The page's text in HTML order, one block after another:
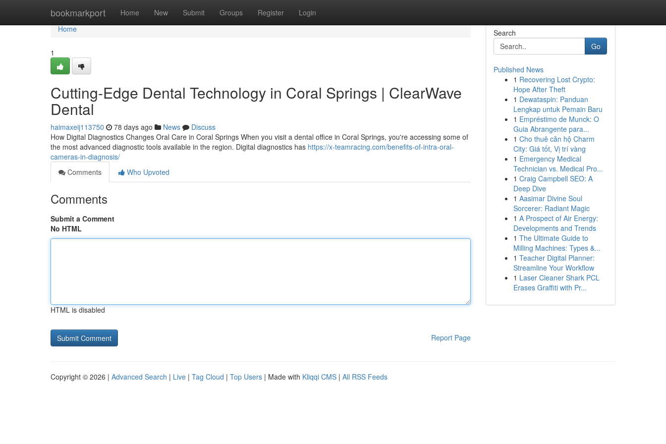
bookmarkport Home New Submit Groups Register Login
Home
Home
1
Cutting-Edge Dental Technology in Coral Springs | ClearWave
Dental
haimaxeij113750 78 days ago News
Discuss
How Digital Diagnostics Changes Oral Care in Coral Springs When you visit a dental office in Coral Springs, you're accessing some of
the most advanced diagnostic tools available in the region. Digital diagnostics has https://x-teamracing.com/benefits-of-intra-oral-
cameras-in-diagnosis/
Comments
Who Upvoted
Comments
Submit a Comment
No HTML
HTML is disabled
Report Page
Search
Go
Published News
1 Recovering Lost Crypto:
Hope After Theft
1 Dewataspin: Panduan
Lengkap untuk Pemain Baru
1 Empréstimo de Munck: O
Guia Abrangente para...
1 Cho thuê căn hộ Charm
City: Giá tốt, Vị trí vàng
1 Emergency Medical
Technician vs. Medical Pro...
1 Craig Campbell SEO: A
Deep Dive
1 Aasimar Divine Soul
Sorcerer: Radiant Magic
1 A Prospect of Air Energy:
Developments and Trends
1 The Ultimate Guide to
Milling Machines: Types &...
1 Teacher Digital Planner:
Streamline Your Workflow
1 Laser Cleaner Shark PCL
Erases Graffiti with Pr...
Copyright © 2026 | Advanced Search | Live | Tag Cloud | Top Users | Made with Kliqqi CMS | All RSS Feeds